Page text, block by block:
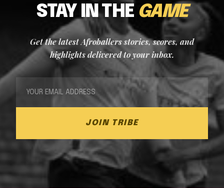
STAY IN THE GAME
Get the latest Afroballers stories, scores, and
highlights delivered to your inbox.
JOIN TRIBE